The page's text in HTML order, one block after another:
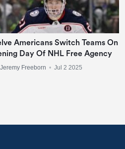
Americans Switch Teams On
Day Of NHL Free Agency
Jeremy Freeborn • Jul 2 2025